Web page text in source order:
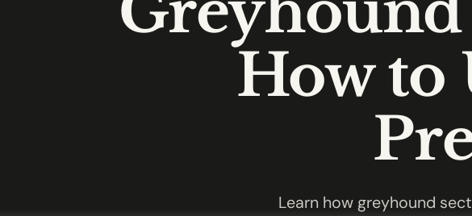
How to
Learn how greyhound